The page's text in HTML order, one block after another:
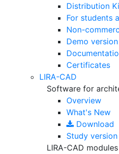
Distribution
For students
Non-
Demo version
Certificates
LIRA-CAD
Software for
Overview
What's New
Download
Study version
LIRA-CAD modules